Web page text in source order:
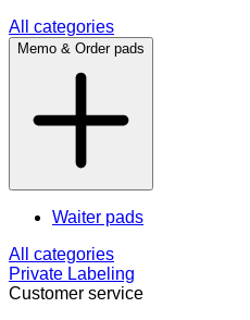
All categories
Memo & Order pads
Waiter pads
All categories
Private Labeling
Customer service